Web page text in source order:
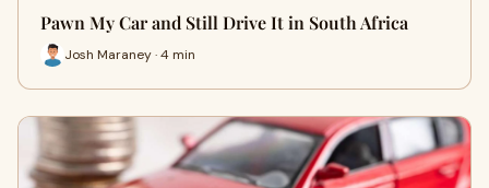
Pawn My Car and Still Drive It in South Africa
Josh Maraney · 4 min